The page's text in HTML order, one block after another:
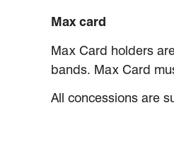
Max card
Max Card holders
bands. Max Card
All concessions are